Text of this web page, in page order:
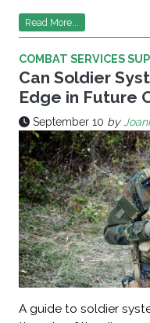
Read More...
COMBAT SERVICES
Can Soldier
Edge in Future
September 10 by
A guide to soldier